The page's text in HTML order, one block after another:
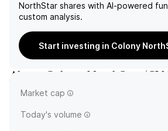
NorthStar shares with AI-powered
custom analysis.
Start investing in Colony
About Colony NorthStar (
Market cap
Today's volume